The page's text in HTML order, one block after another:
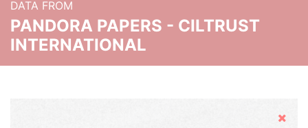
DATA FROM
PANDORA PAPERS - CILTRUST
INTERNATIONAL
Hide